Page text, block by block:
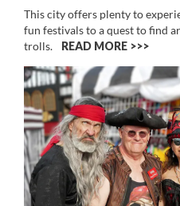
This city offers plenty to
fun festivals to a quest to find
trolls.
READ MORE >>